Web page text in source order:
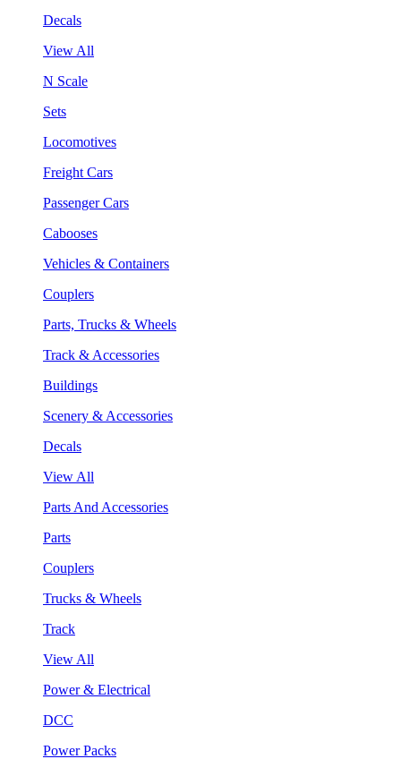
Decals
View All
N Scale
Sets
Locomotives
Freight Cars
Passenger Cars
Cabooses
Vehicles & Containers
Couplers
Parts, Trucks & Wheels
Track & Accessories
Buildings
Scenery & Accessories
Decals
View All
Parts And Accessories
Parts
Couplers
Trucks & Wheels
Track
View All
Power & Electrical
DCC
Power Packs